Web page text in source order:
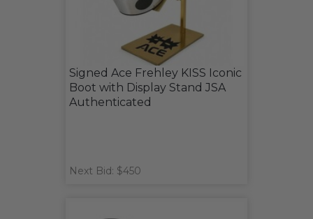
Signed Ace Frehley KISS Iconic
Boot with Display Stand JSA
Authenticated
Next Bid: $450